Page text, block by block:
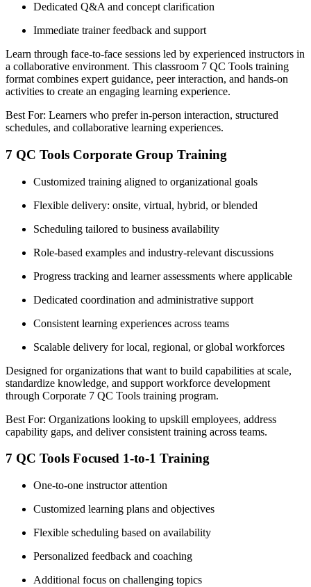
Dedicated Q&A and concept clarification
Immediate trainer feedback and support
Learn through face-to-face sessions led by experienced instructors in
a collaborative environment. This classroom 7 QC Tools training
format combines expert guidance, peer interaction, and hands-on
activities to create an engaging learning experience.
Best For: Learners who prefer in-person interaction, structured
schedules, and collaborative learning experiences.
7 QC Tools Corporate Group Training
Customized training aligned to organizational goals
Flexible delivery: onsite, virtual, hybrid, or blended
Scheduling tailored to business availability
Role-based examples and industry-relevant discussions
Progress tracking and learner assessments where applicable
Dedicated coordination and administrative support
Consistent learning experiences across teams
Scalable delivery for local, regional, or global workforces
Designed for organizations that want to build capabilities at scale,
standardize knowledge, and support workforce development
through Corporate 7 QC Tools training program.
Best For: Organizations looking to upskill employees, address
capability gaps, and deliver consistent training across teams.
7 QC Tools Focused 1-to-1 Training
One-to-one instructor attention
Customized learning plans and objectives
Flexible scheduling based on availability
Personalized feedback and coaching
Additional focus on challenging topics